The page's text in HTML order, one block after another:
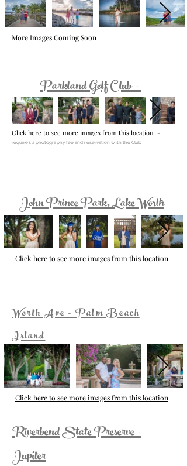
More Images Coming Soon
Parkland Golf Club -
Click here to see more images from this location -
requires a photography fee and reservation with the Club
John Prince Park, Lake Worth
Click here to see more images from this location
Worth Ave - Palm Beach
Island
Click here to see more images from this location
Riverbend State Preserve -
Jupiter